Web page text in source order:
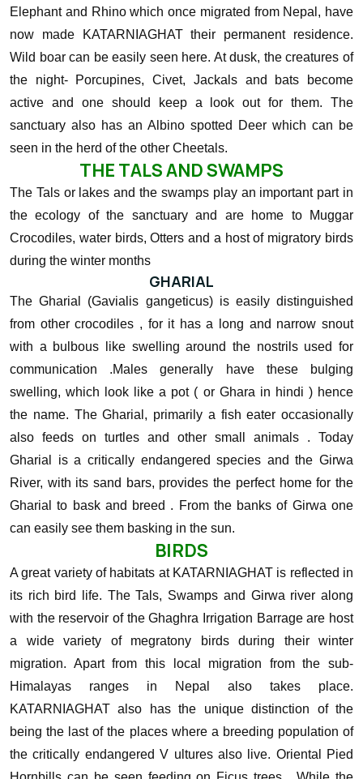
Elephant and Rhino which once migrated from Nepal, have
now made KATARNIAGHAT their permanent residence.
Wild boar can be easily seen here. At dusk, the creatures of
the night- Porcupines, Civet, Jackals and bats become
active and one should keep a look out for them. The
sanctuary also has an Albino spotted Deer which can be
seen in the herd of the other Cheetals.
THE TALS AND SWAMPS
The Tals or lakes and the swamps play an important part in
the ecology of the sanctuary and are home to Muggar
Crocodiles, water birds, Otters and a host of migratory birds
during the winter months
GHARIAL
The Gharial (Gavialis gangeticus) is easily distinguished
from other crocodiles , for it has a long and narrow snout
with a bulbous like swelling around the nostrils used for
communication .Males generally have these bulging
swelling, which look like a pot ( or Ghara in hindi ) hence
the name. The Gharial, primarily a fish eater occasionally
also feeds on turtles and other small animals . Today
Gharial is a critically endangered species and the Girwa
River, with its sand bars, provides the perfect home for the
Gharial to bask and breed . From the banks of Girwa one
can easily see them basking in the sun.
BIRDS
A great variety of habitats at KATARNIAGHAT is reflected in
its rich bird life. The Tals, Swamps and Girwa river along
with the reservoir of the Ghaghra Irrigation Barrage are host
a wide variety of megratony birds during their winter
migration. Apart from this local migration from the sub-
Himalayas ranges in Nepal also takes place.
KATARNIAGHAT also has the unique distinction of the
being the last of the places where a breeding population of
the critically endangered V ultures also live. Oriental Pied